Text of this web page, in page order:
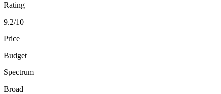
Rating
9.2/10
Price
Budget
Spectrum
Broad